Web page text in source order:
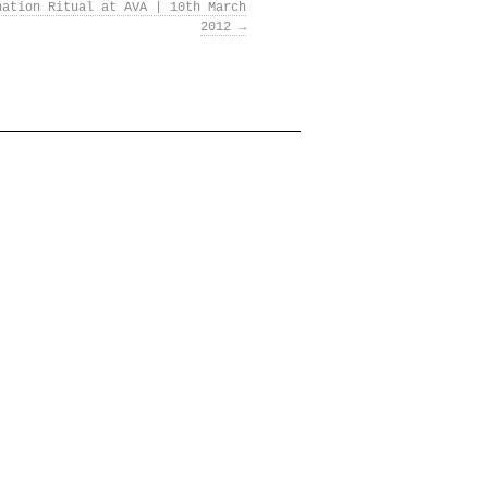
Ritual at AVA | 10th March
2012 →